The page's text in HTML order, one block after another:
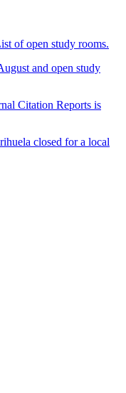
of open study rooms.
and open study
Citation Reports is
closed for a local